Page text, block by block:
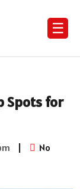
☰
Spots for
|
No